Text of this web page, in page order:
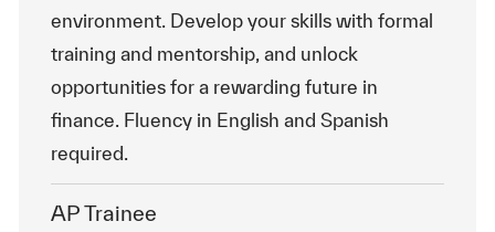
environment. Develop your skills with formal
training and mentorship, and unlock
opportunities for a rewarding future in
finance. Fluency in English and Spanish
required.
AP Trainee